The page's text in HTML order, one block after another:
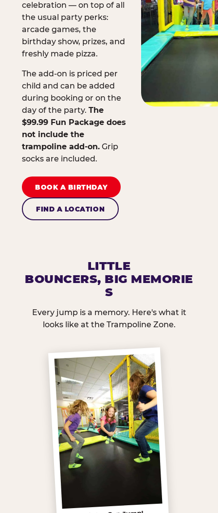
celebration — on top of all
the usual party perks:
arcade games, the
birthday show, prizes, and
freshly made pizza.
The add-on is priced per
child and can be added
during booking or on the
day of the party. The
$99.99 Fun Package does
not include the
trampoline add-on.Grip
socks are included.
BOOK A BIRTHDAY
FIND A LOCATION
LITTLE
BOUNCERS, BIG MEMORIE
S
Every jump is a memory. Here's what it
looks like at the Trampoline Zone.